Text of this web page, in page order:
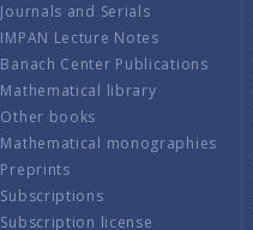
Journals and Serials
IMPAN Lecture Notes
Banach Center Publications
Mathematical library
Other books
Mathematical monographies
Preprints
Subscriptions
Subscription license